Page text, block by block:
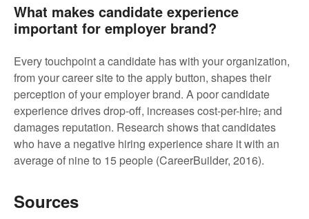
What makes candidate experience
important for employer brand?
Every touchpoint a candidate has with your organization,
from your career site to the apply button, shapes their
perception of your employer brand. A poor candidate
experience drives drop-off, increases cost-per-hire,and
damages reputation. Research shows that candidates
who have a negative hiring experience share it with an
average of nine to 15 people (CareerBuilder, 2016).
Sources